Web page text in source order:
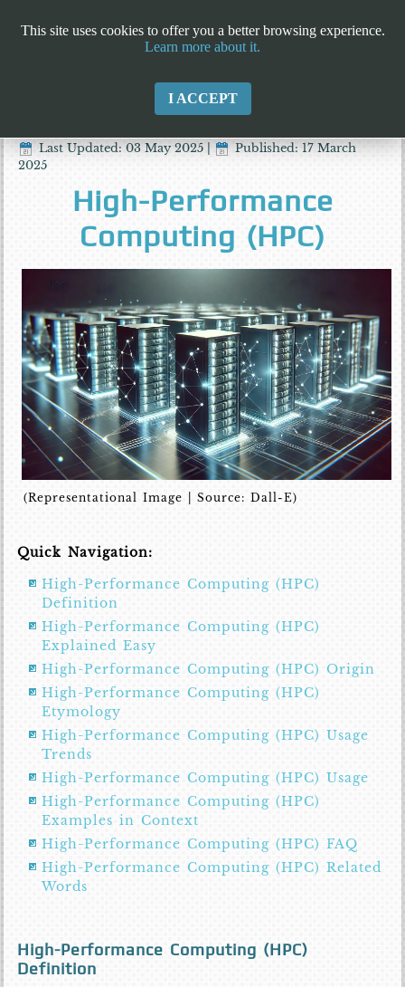
Last Updated: 03 May 2025|
Published: 17 March
2025
High-Performance
Computing (HPC)
(Representational Image | Source: Dall-E)
Quick Navigation:
High-Performance Computing (HPC)
Definition
High-Performance Computing (HPC)
Explained Easy
High-Performance Computing (HPC) Origin
High-Performance Computing (HPC)
Etymology
High-Performance Computing (HPC) Usage
Trends
High-Performance Computing (HPC) Usage
High-Performance Computing (HPC)
Examples in Context
High-Performance Computing (HPC) FAQ
High-Performance Computing (HPC) Related
Words
High-Performance Computing (HPC)
Definition
This site uses cookies to offer you a better browsing experience.
Learn more about it.
I ACCEPT